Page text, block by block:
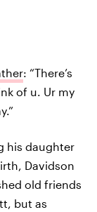
: “There’s
of u. Ur my
his daughter
Davidson
old friends
but as